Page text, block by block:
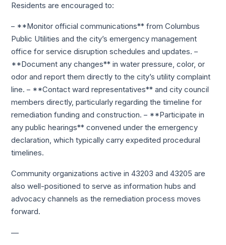
Residents are encouraged to:
– **Monitor official communications** from Columbus
Public Utilities and the city’s emergency management
office for service disruption schedules and updates. –
**Document any changes** in water pressure, color, or
odor and report them directly to the city’s utility complaint
line. – **Contact ward representatives** and city council
members directly, particularly regarding the timeline for
remediation funding and construction. – **Participate in
any public hearings** convened under the emergency
declaration, which typically carry expedited procedural
timelines.
Community organizations active in 43203 and 43205 are
also well-positioned to serve as information hubs and
advocacy channels as the remediation process moves
forward.
—